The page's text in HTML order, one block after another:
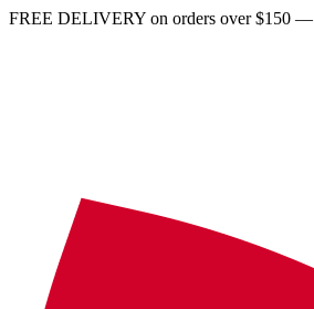
FREE DELIVERY on orders over $150 —